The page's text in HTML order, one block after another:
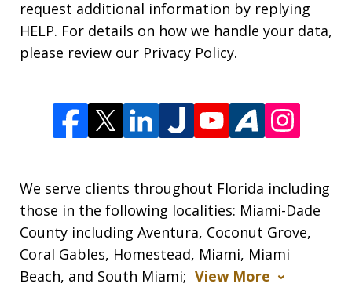
request additional information by replying
HELP. For details on how we handle your data,
please review our Privacy Policy.
We serve clients throughout Florida including
those in the following localities: Miami-Dade
County including Aventura, Coconut Grove,
Coral Gables, Homestead, Miami, Miami
Beach, and South Miami; View More